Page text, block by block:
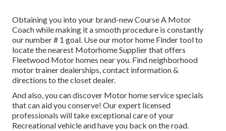
Obtaining you into your brand-new Course A Motor
Coach while making it a smooth procedure is constantly
our number # 1 goal. Use our motor home Finder tool to
locate the nearest Motorhome Supplier that offers
Fleetwood Motor homes near you. Find neighborhood
motor trainer dealerships, contact information &
directions to the closet dealer.
And also, you can discover Motor home service specials
that can aid you conserve! Our expert licensed
professionals will take exceptional care of your
Recreational vehicle and have you back on the road.